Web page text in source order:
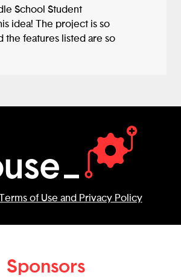
School Student
idea! The project is so
the features listed are so
of Use and Privacy Policy
Sponsors